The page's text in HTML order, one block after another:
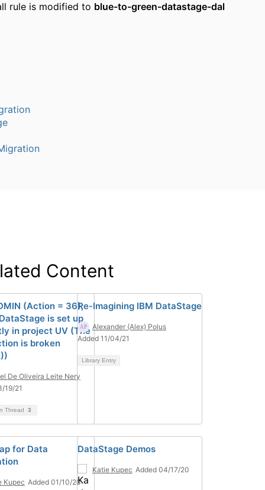
rule is modified to blue-to-green-datastage-dal
Content
(Action = 36);
is set up
in project UV (The
is broken
De Oliveira Leite Nery
19/21
Thread 3
Re-Imagining IBM DataStage
Alexander (Alex) Polus
Added 11/04/21
Library Entry
for Data
Kupec Added 01/10/20
DataStage Demos
Katie Kupec Added 04/17/20